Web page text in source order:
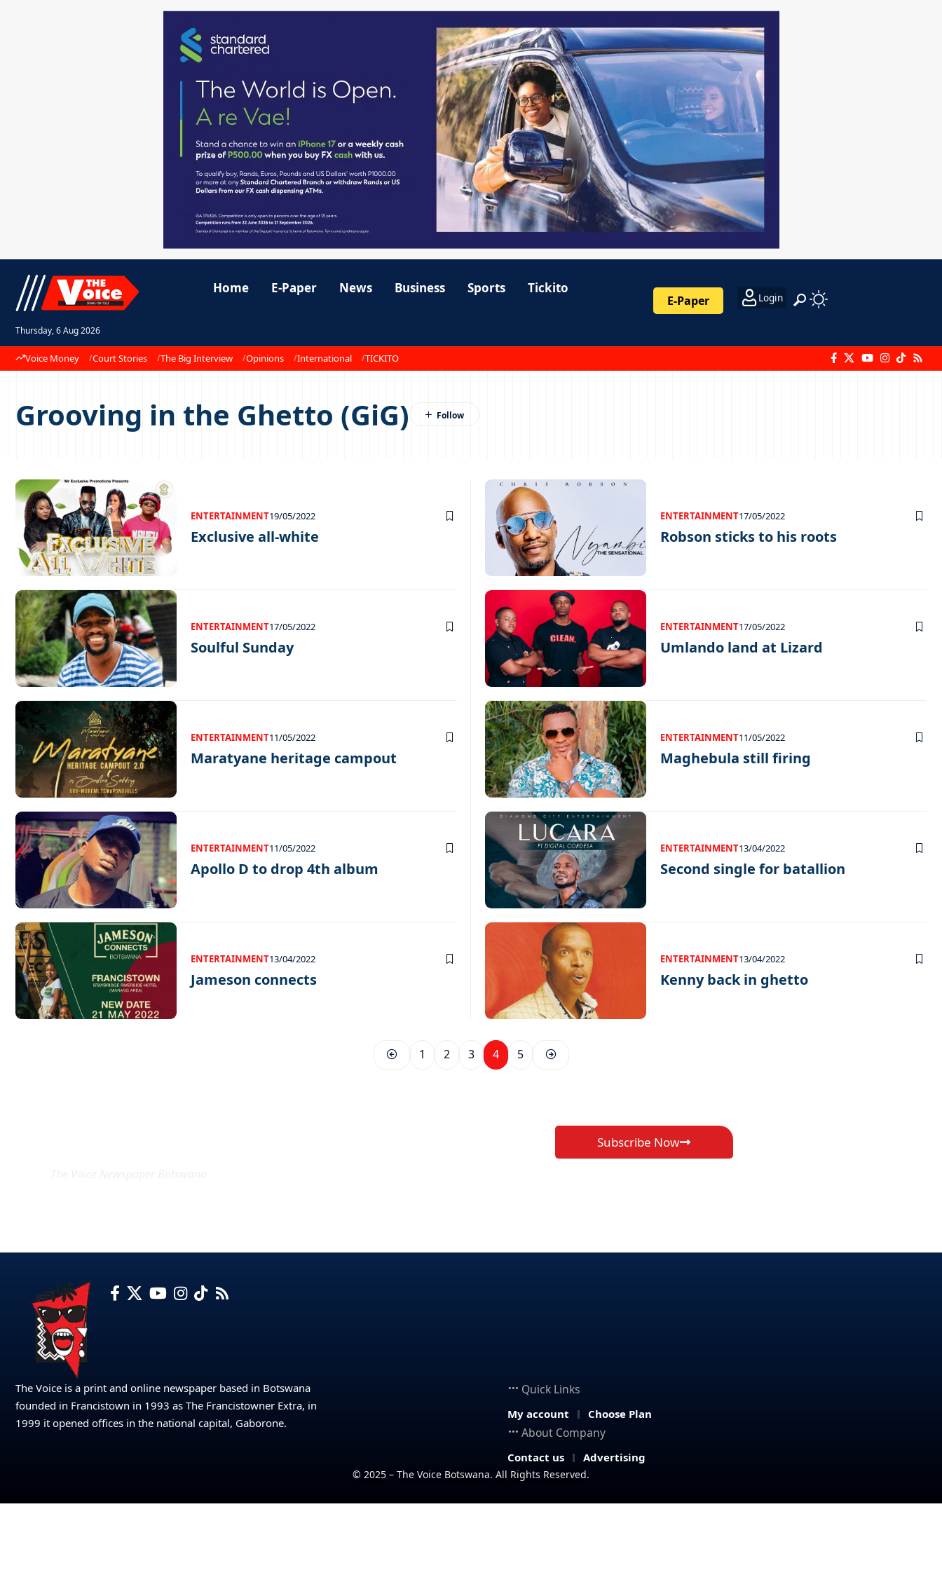
Thursday, 6 Aug 2026
Home E-Paper News Business Sports Tickito
E-Paper Login
Voice Money Court Stories The Big Interview Opinions International TICKITO
Grooving in the Ghetto (GiG)
ENTERTAINMENT19/05/2022
Exclusive all-white
ENTERTAINMENT17/05/2022
Robson sticks to his roots
ENTERTAINMENT17/05/2022
Soulful Sunday
ENTERTAINMENT17/05/2022
Umlando land at Lizard
ENTERTAINMENT11/05/2022
Maratyane heritage campout
ENTERTAINMENT11/05/2022
Maghebula still firing
ENTERTAINMENT11/05/2022
Apollo D to drop 4th album
ENTERTAINMENT13/04/2022
Second single for batallion
ENTERTAINMENT13/04/2022
Jameson connects
ENTERTAINMENT13/04/2022
Kenny back in ghetto
1 2 3 4 5
Subscribe Now
The Voice is a print and online newspaper based in Botswana
founded in Francistown in 1993 as The Francistowner Extra, in
1999 it opened offices in the national capital, Gaborone.
Quick Links
My account Choose Plan
About Company
Contact us Advertising
© 2025 – The Voice Botswana. All Rights Reserved.